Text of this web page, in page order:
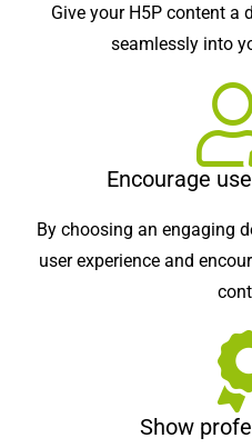
Give your H5P content
seamlessly into
Encourage
By choosing an engaging
user experience and
Show